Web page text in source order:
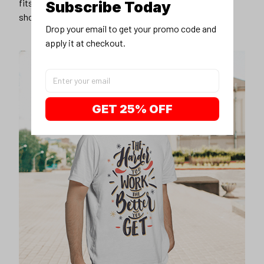
fits you best, and wear it with your favorite jeans or
shorts
Subscribe Today
Drop your email to get your promo code and
apply it at checkout.
GET 25% OFF